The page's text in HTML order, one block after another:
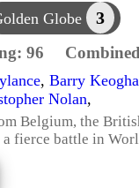
Globe 3
96
, Barry
Nolan,
Belgium, the
fierce battle in